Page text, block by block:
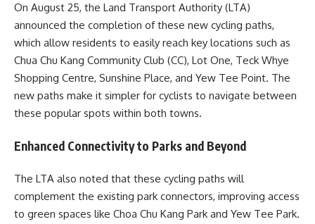
On August 25, the Land Transport Authority (LTA)
announced the completion of these new cycling paths,
which allow residents to easily reach key locations such as
Chua Chu Kang Community Club (CC), Lot One, Teck Whye
Shopping Centre, Sunshine Place, and Yew Tee Point. The
new paths make it simpler for cyclists to navigate between
these popular spots within both towns.
Enhanced Connectivity to Parks and Beyond
The LTA also noted that these cycling paths will
complement the existing park connectors, improving access
to green spaces like Choa Chu Kang Park and Yew Tee Park.